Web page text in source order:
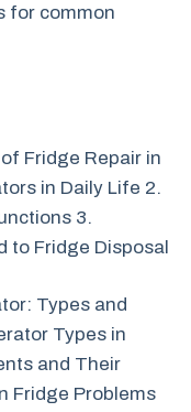
for common
Fridge Repair in
in Daily Life 2.
3.
to Fridge Disposal
Types and
Types in
and Their
Fridge Problems